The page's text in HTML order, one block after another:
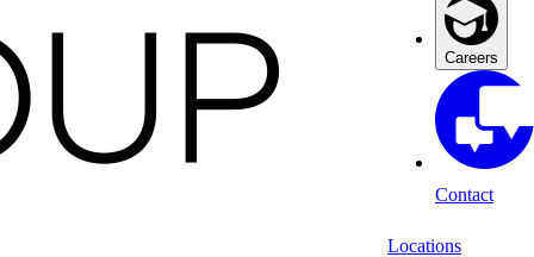
Careers
Contact
Locations